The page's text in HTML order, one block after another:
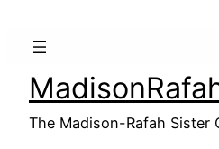
The Madison-Rafah Sister